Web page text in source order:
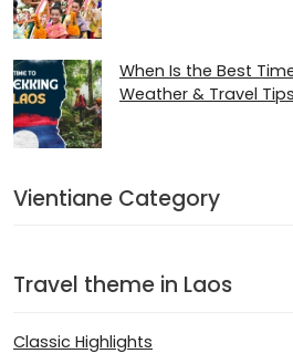
When Is the Best
Weather & Travel Tips
Vientiane Category
Travel theme in Laos
Classic Highlights